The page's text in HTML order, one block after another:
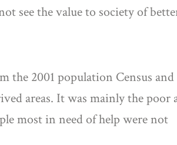
see the value to society of
the 2001 population Census and
areas. It was mainly the poor
most in need of help were not